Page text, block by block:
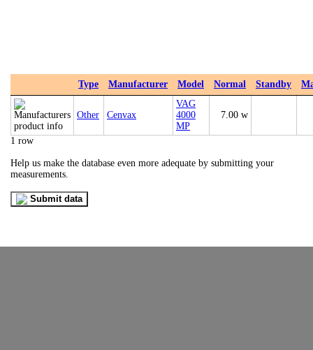
Type Manufacturer Model Normal Standby
Other Cenvax
VAG
4000
MP
7.00 w
1 row
Help us make the database even more adequate by submitting your
measurements.
Submit data